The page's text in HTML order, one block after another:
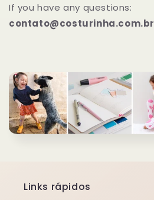
If you have any questions:
contato@costurinha.com.br
Links rápidos